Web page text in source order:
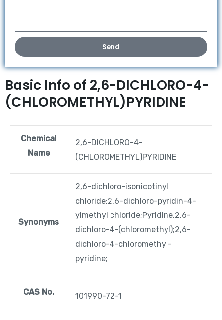
Send
Basic Info of 2,6-DICHLORO-4-
(CHLOROMETHYL)PYRIDINE
Chemical
Name
2,6-DICHLORO-4-
(CHLOROMETHYL)PYRIDINE
Synonyms
2,6-dichloro-isonicotinyl
chloride;2,6-dichloro-pyridin-4-
ylmethyl chloride;Pyridine,2,6-
dichloro-4-(chloromethyl);2,6-
dichloro-4-chloromethyl-
pyridine;
CAS No. 101990-72-1